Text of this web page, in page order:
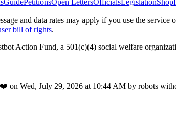
and data rates may apply if you use the
bill of rights.
Action Fund, a 501(c)(4) social welfare
❤️ on Wed, July 29, 2026 at 10:44 AM by robots